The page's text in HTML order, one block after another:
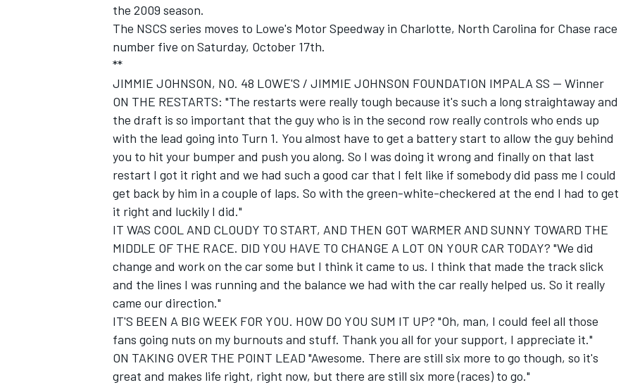
the 2009 season.
The NSCS series moves to Lowe's Motor Speedway in Charlotte, North Carolina for Chase race
number five on Saturday, October 17th.
**
JIMMIE JOHNSON, NO. 48 LOWE'S / JIMMIE JOHNSON FOUNDATION IMPALA SS -- Winner
ON THE RESTARTS: "The restarts were really tough because it's such a long straightaway and
the draft is so important that the guy who is in the second row really controls who ends up
with the lead going into Turn 1. You almost have to get a battery start to allow the guy behind
you to hit your bumper and push you along. So I was doing it wrong and finally on that last
restart I got it right and we had such a good car that I felt like if somebody did pass me I could
get back by him in a couple of laps. So with the green-white-checkered at the end I had to get
it right and luckily I did."
IT WAS COOL AND CLOUDY TO START, AND THEN GOT WARMER AND SUNNY TOWARD THE
MIDDLE OF THE RACE. DID YOU HAVE TO CHANGE A LOT ON YOUR CAR TODAY? "We did
change and work on the car some but I think it came to us. I think that made the track slick
and the lines I was running and the balance we had with the car really helped us. So it really
came our direction."
IT'S BEEN A BIG WEEK FOR YOU. HOW DO YOU SUM IT UP? "Oh, man, I could feel all those
fans going nuts on my burnouts and stuff. Thank you all for your support, I appreciate it."
ON TAKING OVER THE POINT LEAD "Awesome. There are still six more to go though, so it's
great and makes life right, right now, but there are still six more (races) to go."